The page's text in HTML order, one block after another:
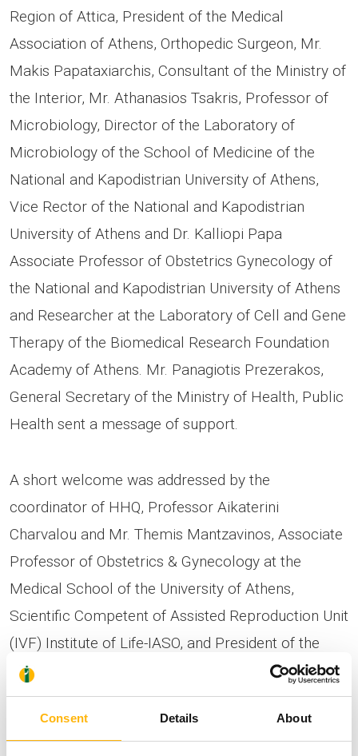
Consent Details About
Region of Attica, President of the Medical
Association of Athens, Orthopedic Surgeon, Mr.
Makis Papataxiarchis, Consultant of the Ministry of
the Interior, Mr. Athanasios Tsakris, Professor of
Microbiology, Director of the Laboratory of
Microbiology of the School of Medicine of the
National and Kapodistrian University of Athens,
Vice Rector of the National and Kapodistrian
University of Athens and Dr. Kalliopi Papa
Associate Professor of Obstetrics Gynecology of
the National and Kapodistrian University of Athens
and Researcher at the Laboratory of Cell and Gene
Therapy of the Biomedical Research Foundation
Academy of Athens. Mr. Panagiotis Prezerakos,
General Secretary of the Ministry of Health, Public
Health sent a message of support.
A short welcome was addressed by the
coordinator of HHQ, Professor Aikaterini
Charvalou and Mr. Themis Mantzavinos, Associate
Professor of Obstetrics & Gynecology at the
Medical School of the University of Athens,
Scientific Competent of Assisted Reproduction Unit
(IVF) Institute of Life-IASO, and President of the
Scientific Committee HHQ.
Ms. Catherine Georgopoulos, PhD, Biologist,